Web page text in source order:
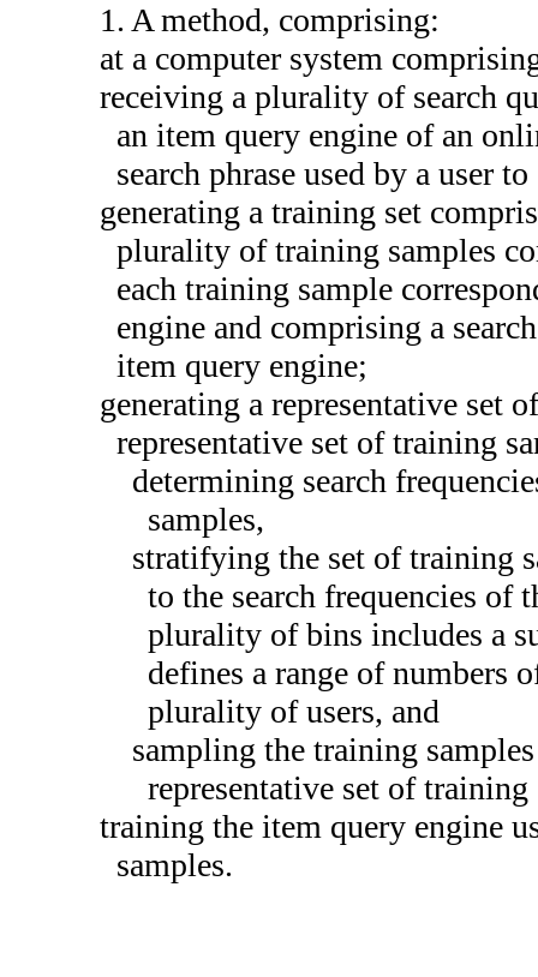
1. A method, comprising:
at a computer system
receiving a plurality of search
an item query engine of an
search phrase used by a user
generating a training set
plurality of training samples
each training sample
engine and comprising a
item query engine;
generating a representative set
representative set of training
determining search
samples,
stratifying the set of training
to the search frequencies of
plurality of bins includes a
defines a range of numbers
plurality of users, and
sampling the training
representative set of training
training the item query engine
samples.